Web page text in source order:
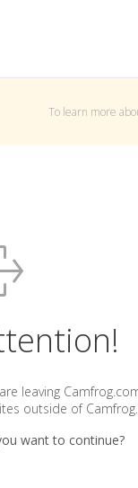
To learn more
leaving
outside of
want to continue?